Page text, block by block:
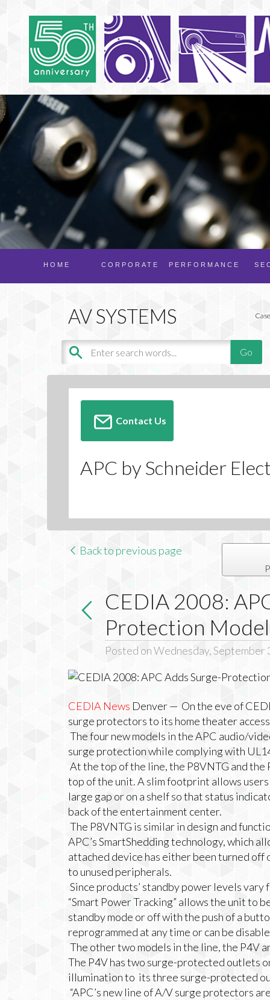
PERFORMANCE
CORPORATE
HOME
Contact Us
APC by Schneider
Back to previous page
CEDIA 2008:
Protection
Posted on Wednesday, September
CEDIA News Denver — On the eve of
surge protectors to its home theater
The four new models in theAPC audio/
surge protection while complying with
At the top of the line, the P8VNTG and
top of the unit. A slim footprint allows
large gap or on a shelf so that status
back of the entertainment center.
The P8VNTG is similar in design and
APC’s SmartShedding technology, which
attached device has either been turned off
to unused peripherals.
Since products’ standby power levels vary
“Smart Power Tracking” allows the unit to
standby mode or off with the push of a
reprogrammed at any time or can be
The other two models in the line, the P4V
The P4V has two surge-protected outlets
illumination to its three surge-protected
“APC’s new line of A/V surge protectors